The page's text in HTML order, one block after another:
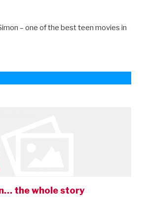
– one of the best teen movies in
the whole story